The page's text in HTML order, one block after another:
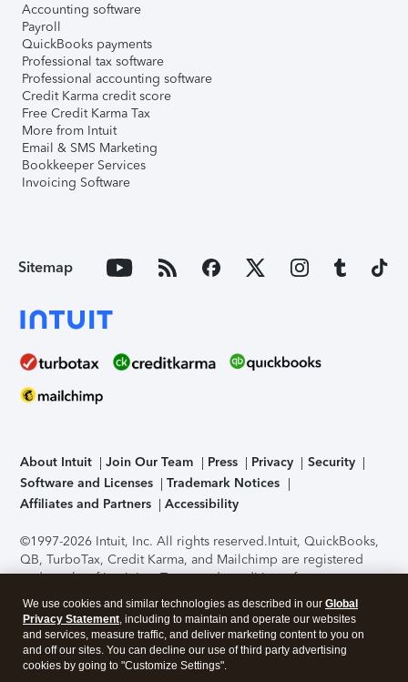
Accounting software
Payroll
QuickBooks payments
Professional tax software
Professional accounting software
Credit Karma credit score
Free Credit Karma Tax
More from Intuit
Email & SMS Marketing
Bookkeeper Services
Invoicing Software
Sitemap
About Intuit Join Our Team Press Privacy
Security
Software and Licenses
Trademark Notices
Affiliates and Partners
Accessibility
©1997-2026 Intuit, Inc. All rights reserved.Intuit, QuickBooks,
QB, TurboTax, Credit Karma, and Mailchimp are registered
trademarks of Intuit Inc. Terms and conditions, features,
support, pricing, and service options subject to change
without notice.Security Certification of the TurboTax Online
application has been performed by C-Level Security.By
accessing and using this page you agree to theTerms of Use
We use cookies and similar technologies as described in our Global
Privacy Statement, including to maintain and operate our websites
and services, measure traffic, and deliver marketing content to you on
and off our sites. You can decline our use of third party advertising
cookies by going to "Customize Settings".